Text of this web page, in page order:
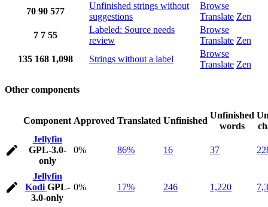
70 90 577
Unfinished strings without
suggestions
Browse
Translate Zen
7 7 55
Labeled: Source needs
review
Browse
Translate Zen
135 168 1,098 Strings without a label
Browse
Translate Zen
Other components
Component Approved Translated Unfinished
Unfinished
words
Jellyfin
GPL-3.0-
only
0% 86% 16 37
Jellyfin
Kodi GPL-
3.0-only
0% 17% 246 1,220